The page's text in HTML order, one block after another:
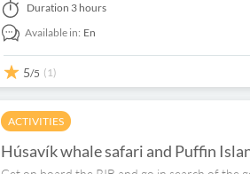
Duration 3 hours
Available in: En
5/5 (1)
ACTIVITIES
Húsavík whale safari and Puffin